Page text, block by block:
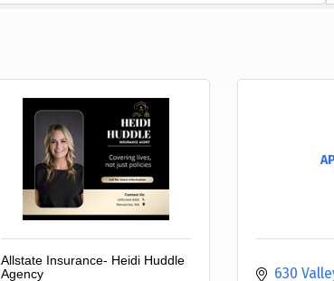
Allstate Insurance- Heidi Huddle
Agency
630